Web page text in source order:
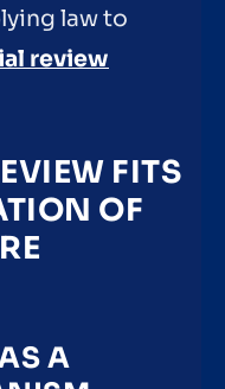
law to
review
FITS
OF
A